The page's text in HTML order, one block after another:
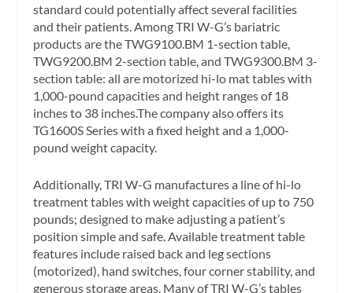
standard could potentially affect several facilities
and their patients. Among TRI W-G’s bariatric
products are the TWG9100.BM 1-section table,
TWG9200.BM 2-section table, and TWG9300.BM 3-
section table: all are motorized hi-lo mat tables with
1,000-pound capacities and height ranges of 18
inches to 38 inches.The company also offers its
TG1600S Series with a fixed height and a 1,000-
pound weight capacity.
Additionally, TRI W-G manufactures a line of hi-lo
treatment tables with weight capacities of up to 750
pounds; designed to make adjusting a patient’s
position simple and safe. Available treatment table
features include raised back and leg sections
(motorized), hand switches, four corner stability, and
generous storage areas. Many of TRI W-G’s tables